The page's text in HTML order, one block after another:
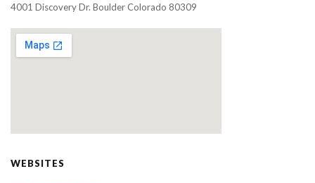
4001 Discovery Dr. Boulder Colorado 80309
WEBSITES